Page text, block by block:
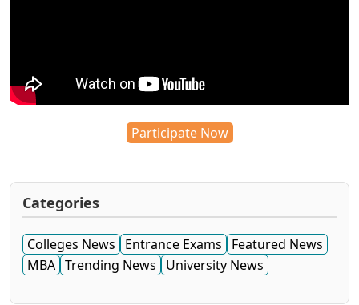
Participate Now
Categories
Colleges News Entrance Exams
Featured News
MBA Trending News University News